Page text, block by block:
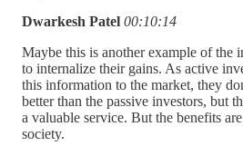
Dwarkesh Patel 00:10:14
Maybe this is another example of the
to internalize their gains. As active
this information to the market, they
better than the passive investors, but
a valuable service. But the benefits
society.